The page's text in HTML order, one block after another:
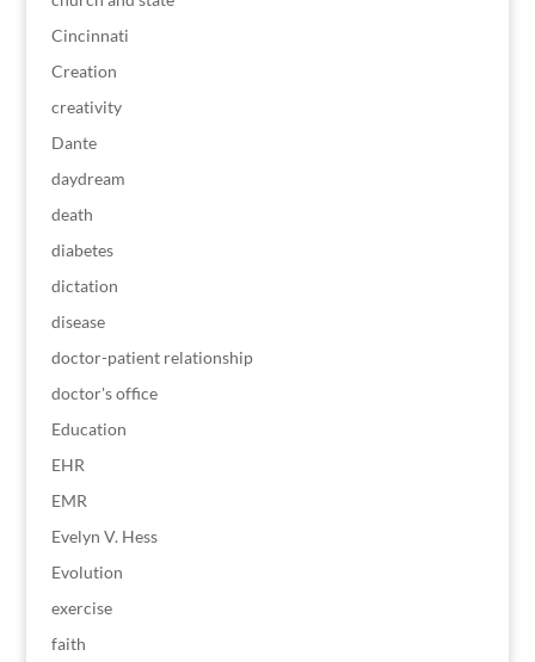
Cincinnati
Creation
creativity
Dante
daydream
death
diabetes
dictation
disease
doctor-patient relationship
doctor's office
Education
EHR
EMR
Evelyn V. Hess
Evolution
exercise
faith